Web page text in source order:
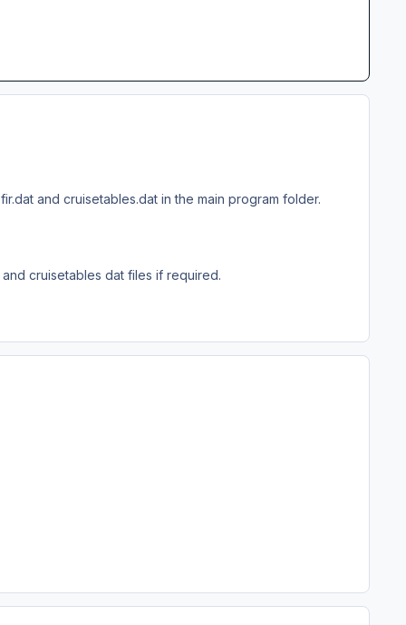
and cruisetables.dat in the main program folder.
cruisetables dat files if required.